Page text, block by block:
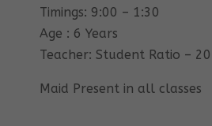
Timings: 9:00 – 1:30
Age : 6 Years
Teacher: Student Ratio –
Maid Present in all classes